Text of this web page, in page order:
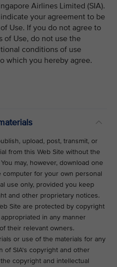
Airlines Limited (SIA).
your agreement to be
Use. If you do not agree to
of Use, do not use the
conditions of use
which you hereby agree.
upload, post, transmit, or
from this Web Site without the
may, however, download one
for your own personal
use only, provided you keep
and other proprietary notices.
Site are protected by copyright
in any manner
their relevant owners.
or use of the materials for any
of SIA's copyright and other
copyright and intellectual